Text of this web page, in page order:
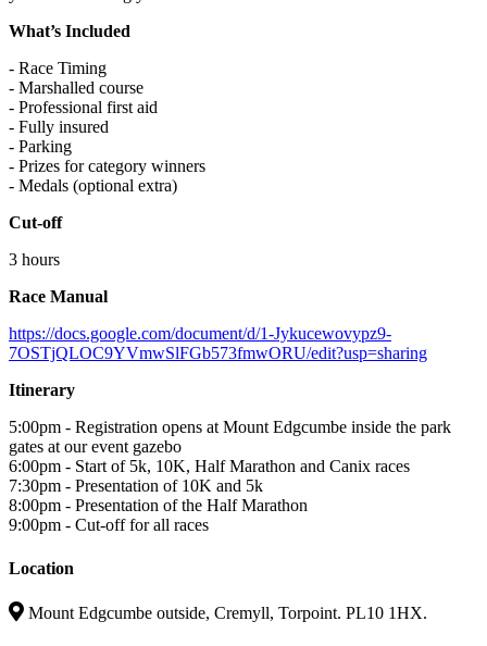
What’s Included
- Race Timing
- Marshalled course
- Professional first aid
- Fully insured
- Parking
- Prizes for category winners
- Medals (optional extra)
Cut-off
3 hours
Race Manual
https://docs.google.com/document/d/1-Jykucewovypz9-
7OSTjQLOC9YVmwSlFGb573fmwORU/edit?usp=sharing
Itinerary
5:00pm - Registration opens at Mount Edgcumbe inside the park
gates at our event gazebo
6:00pm - Start of 5k, 10K, Half Marathon and Canix races
7:30pm - Presentation of 10K and 5k
8:00pm - Presentation of the Half Marathon
9:00pm - Cut-off for all races
Location
Mount Edgcumbe outside, Cremyll, Torpoint. PL10 1HX.